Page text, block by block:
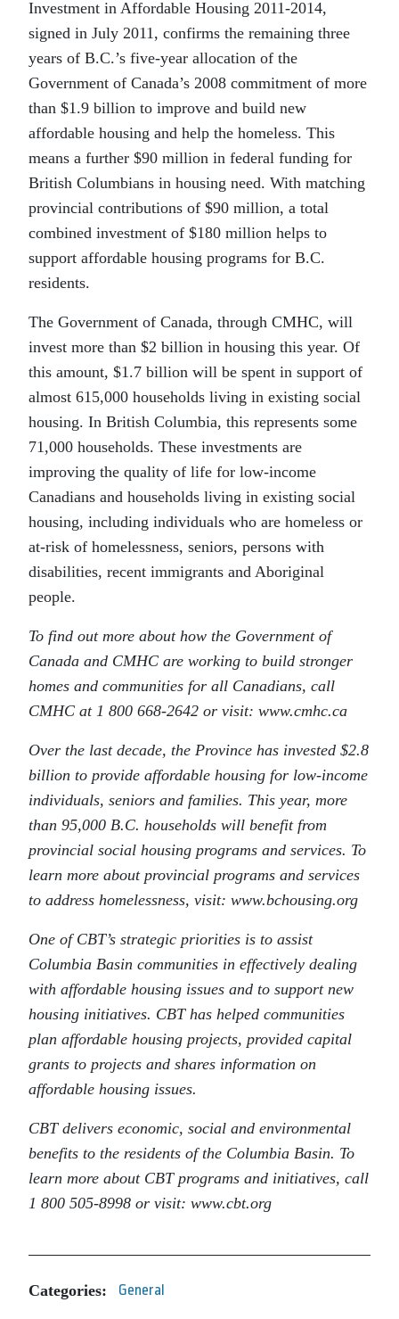
Investment in Affordable Housing 2011-2014,
signed in July 2011, confirms the remaining three
years of B.C.’s five-year allocation of the
Government of Canada’s 2008 commitment of more
than $1.9 billion to improve and build new
affordable housing and help the homeless. This
means a further $90 million in federal funding for
British Columbians in housing need. With matching
provincial contributions of $90 million, a total
combined investment of $180 million helps to
support affordable housing programs for B.C.
residents.
The Government of Canada, through CMHC, will
invest more than $2 billion in housing this year. Of
this amount, $1.7 billion will be spent in support of
almost 615,000 households living in existing social
housing. In British Columbia, this represents some
71,000 households. These investments are
improving the quality of life for low-income
Canadians and households living in existing social
housing, including individuals who are homeless or
at-risk of homelessness, seniors, persons with
disabilities, recent immigrants and Aboriginal
people.
To find out more about how the Government of
Canada and CMHC are working to build stronger
homes and communities for all Canadians, call
CMHC at 1 800 668-2642 or visit: www.cmhc.ca
Over the last decade, the Province has invested $2.8
billion to provide affordable housing for low-income
individuals, seniors and families. This year, more
than 95,000 B.C. households will benefit from
provincial social housing programs and services. To
learn more about provincial programs and services
to address homelessness, visit: www.bchousing.org
One of CBT’s strategic priorities is to assist
Columbia Basin communities in effectively dealing
with affordable housing issues and to support new
housing initiatives. CBT has helped communities
plan affordable housing projects, provided capital
grants to projects and shares information on
affordable housing issues.
CBT delivers economic, social and environmental
benefits to the residents of the Columbia Basin. To
learn more about CBT programs and initiatives, call
1 800 505-8998 or visit: www.cbt.org
Categories: General